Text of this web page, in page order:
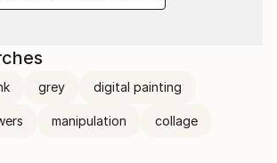
grey digital painting
manipulation collage